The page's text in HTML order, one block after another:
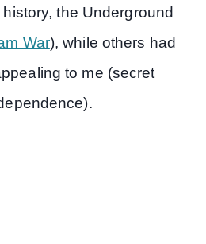
the Underground
War), while others had
to me (secret